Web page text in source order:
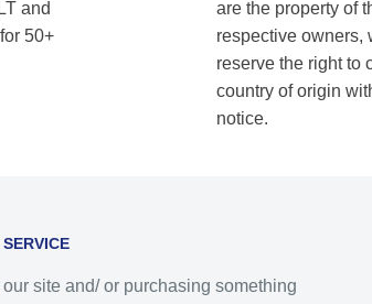
and
50+
are the property of
respective owners,
reserve the right to
country of origin
notice.
site and/ or purchasing something